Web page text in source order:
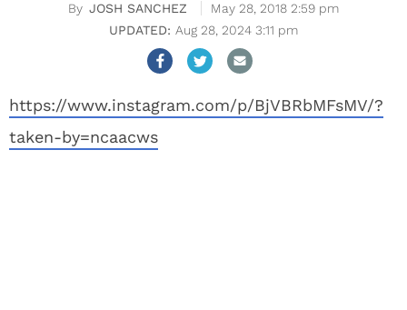
JOSH SANCHEZ
May 28, 2018 2:59 pm
Aug 28, 2024 3:11 pm
https://www.instagram.com/p/BjVBRbMFsMV/?
taken-by=ncaacws